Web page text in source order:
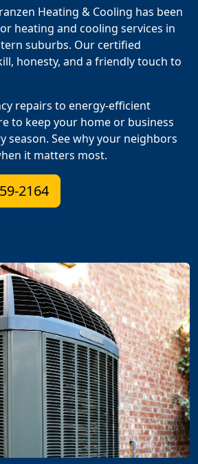
Heating & Cooling has been
heating and cooling services in
suburbs. Our certified
honesty, and a friendly touch to
repairs to energy-efficient
to keep your home or business
season. See why your neighbors
it matters most.
2164